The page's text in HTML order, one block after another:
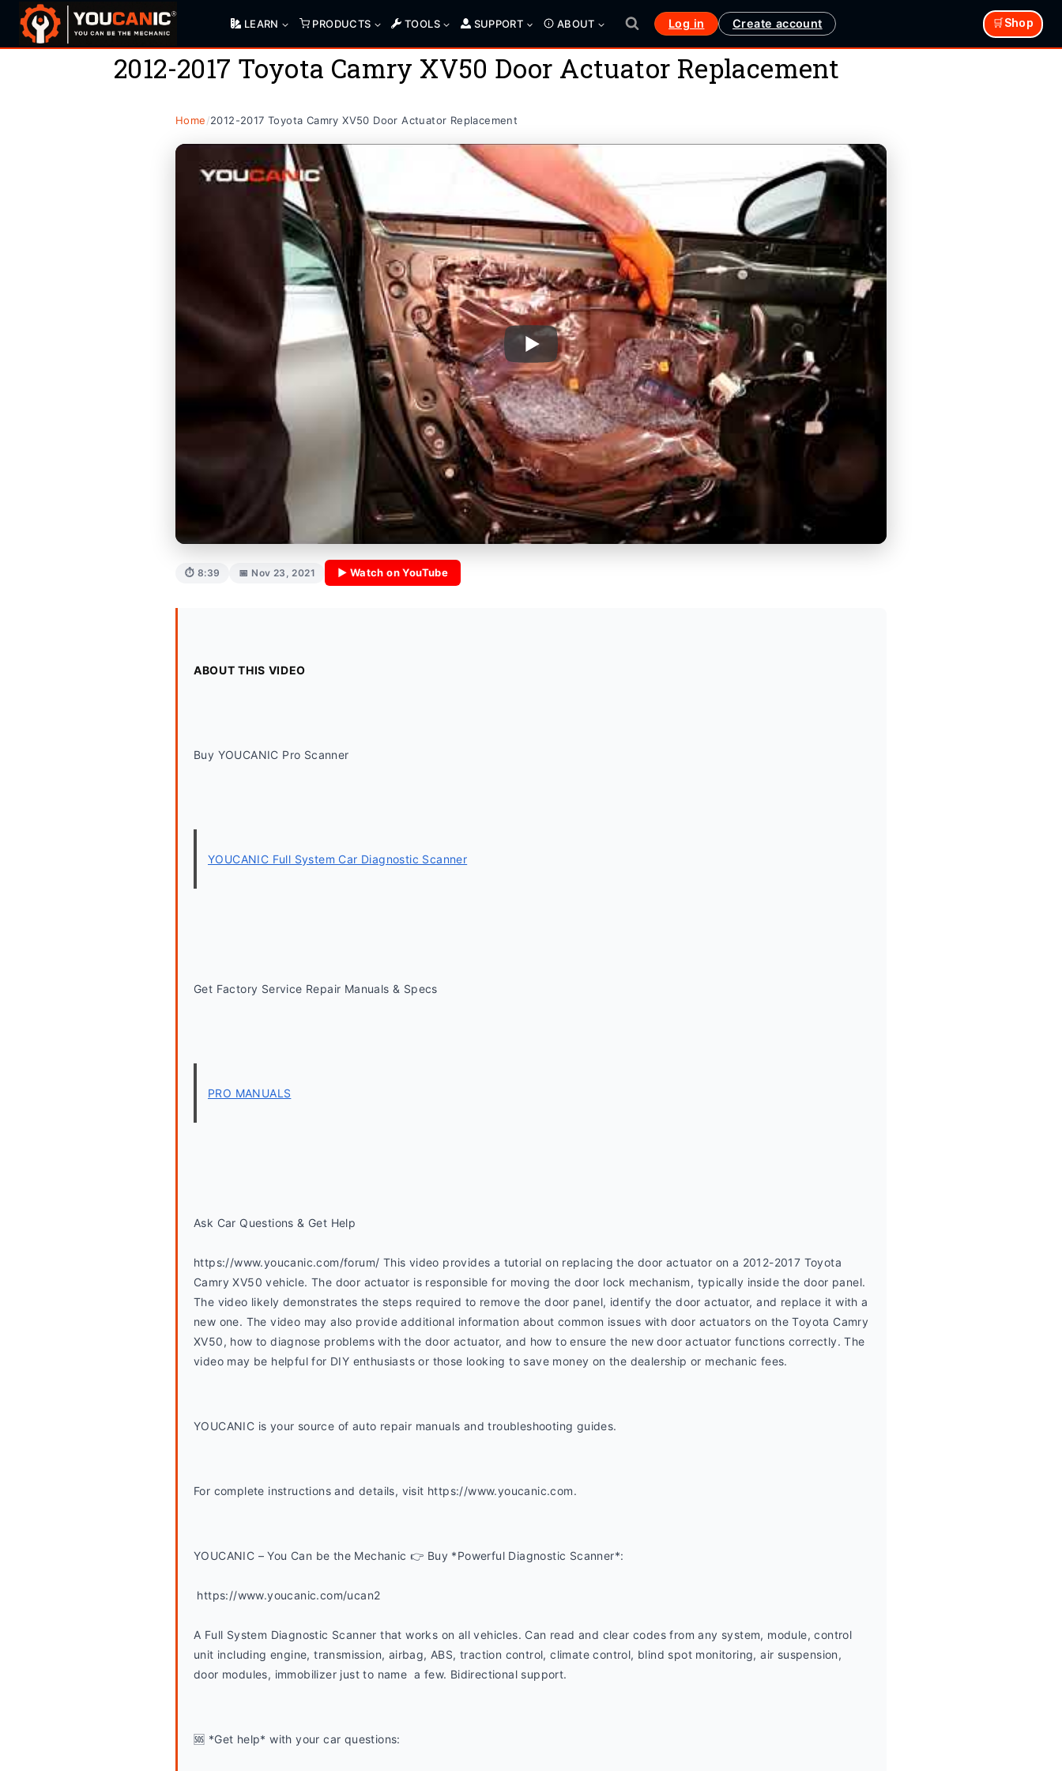
Skip
LEARN PRODUCTS TOOLS SUPPORT ABOUT Log in Create account 🛒Shop
2012-2017 Toyota Camry XV50 Door Actuator Replacement
Home/2012-2017 Toyota Camry XV50 Door Actuator Replacement
⏱ 8:39 📅 Nov 23, 2021 ▶ Watch on YouTube
ABOUT THIS VIDEO
Buy YOUCANIC Pro Scanner
YOUCANIC Full System Car Diagnostic Scanner
Get Factory Service Repair Manuals & Specs
PRO MANUALS
Ask Car Questions & Get Help
https://www.youcanic.com/forum/ This video provides a tutorial on replacing the door actuator on a 2012-2017 Toyota
Camry XV50 vehicle. The door actuator is responsible for moving the door lock mechanism, typically inside the door panel.
The video likely demonstrates the steps required to remove the door panel, identify the door actuator, and replace it with a
new one. The video may also provide additional information about common issues with door actuators on the Toyota Camry
XV50, how to diagnose problems with the door actuator, and how to ensure the new door actuator functions correctly. The
video may be helpful for DIY enthusiasts or those looking to save money on the dealership or mechanic fees.
YOUCANIC is your source of auto repair manuals and troubleshooting guides.
For complete instructions and details, visit https://www.youcanic.com.
YOUCANIC – You Can be the Mechanic 👉 Buy *Powerful Diagnostic Scanner*:
https://www.youcanic.com/ucan2
A Full System Diagnostic Scanner that works on all vehicles. Can read and clear codes from any system, module, control
unit including engine, transmission, airbag, ABS, traction control, climate control, blind spot monitoring, air suspension,
door modules, immobilizer just to name  a few. Bidirectional support.
🆘 *Get help* with your car questions: